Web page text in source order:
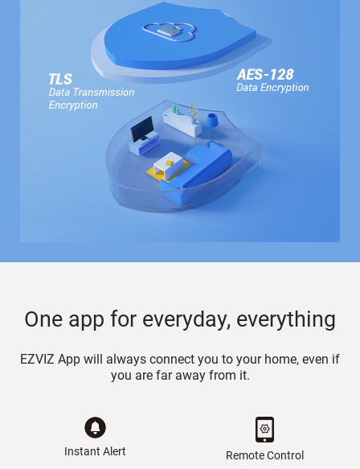
One app for everyday, everything
EZVIZ App will always connect you to your home, even if
you are far away from it.
Instant Alert Remote Control